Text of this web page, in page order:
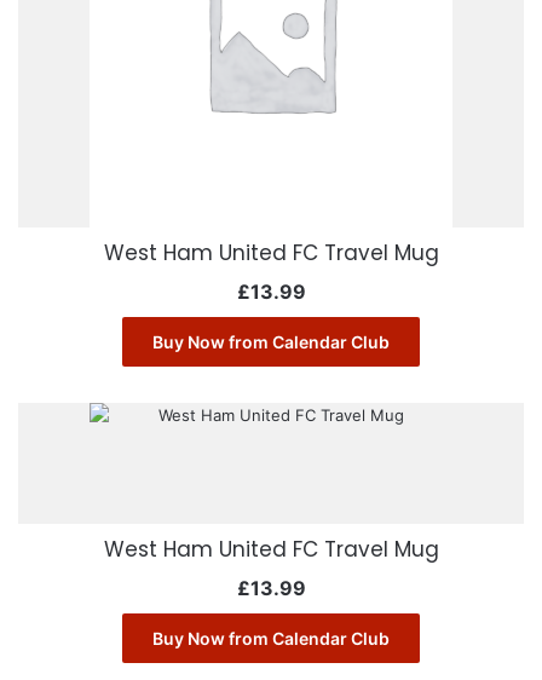
West Ham United FC Travel Mug
£13.99
Buy Now from Calendar Club
West Ham United FC Travel Mug
£13.99
Buy Now from Calendar Club